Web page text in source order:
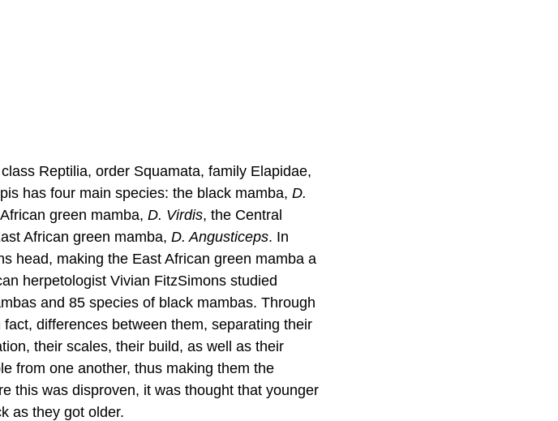
Reptilia, order Squamata, family Elapidae,
has four main species: the black mamba, D.
green mamba, D. Virdis, the Central
African green mamba, D. Angusticeps. In
head, making the East African green mamba a
herpetologist Vivian FitzSimons studied
and 85 species of black mambas. Through
differences between them, separating their
their scales, their build, as well as their
from one another, thus making them the
this was disproven, it was thought that younger
as they got older.